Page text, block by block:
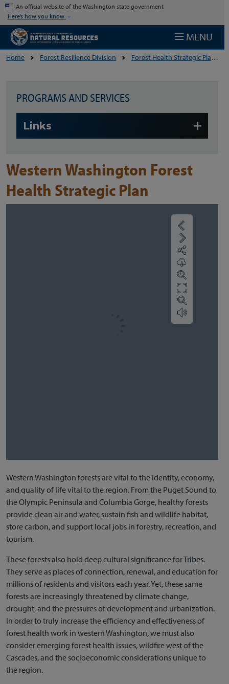
Skip to main content
An official website of the Washington state government
Here’s how you know
MENU
Home Forest Resilience Division Forest Health Strategic Plans
PROGRAMS AND SERVICES
Links
Western Washington Forest
Health Strategic Plan
Western Washington forests are vital to the identity, economy,
and quality of life vital to the region. From the Puget Sound to
the Olympic Peninsula and Columbia Gorge, healthy forests
provide clean air and water, sustain fish and wildlife habitat,
store carbon, and support local jobs in forestry, recreation, and
tourism.
These forests also hold deep cultural significance for Tribes.
They serve as places of connection, renewal, and education for
millions of residents and visitors each year. Yet, these same
forests are increasingly threatened by climate change,
drought, and the pressures of development and urbanization.
In order to truly increase the efficiency and effectiveness of
forest health work in western Washington, we must also
consider emerging forest health issues, wildfire west of the
Cascades, and the socioeconomic considerations unique to
the region.